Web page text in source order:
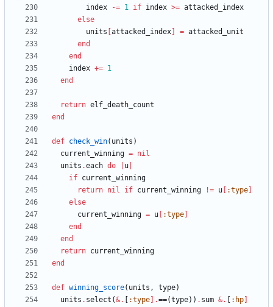
index -= 1 if index >= attacked_index
else
units attacked_index = attacked_unit
end
end
index += 1
end
return elf_death_count
end
def check_win( units )
current_winning = nil
units .each do u
if current_winning
return nil if current_winning != u :type
else
current_winning = u :type
end
end
return current_winning
end
def winning_score( units , type)
units . select (&. :type .==(type) ) . sum &. :hp